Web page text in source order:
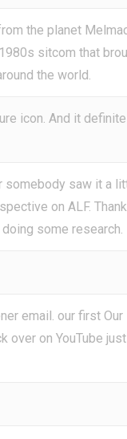
the planet
sitcom that
the world.
icon. And it
somebody saw it a
on ALF.
some research.
email. our first Our
over on YouTube